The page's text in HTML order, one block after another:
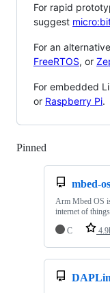
For rapid
suggest
For an
FreeRTOS, or
For embedded
or Raspberry Pi.
Pinned
mbed-os
Arm Mbed OS
internet of things
C